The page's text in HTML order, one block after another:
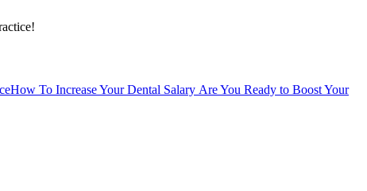
How To Increase Your Dental Salary Are You Ready to Boost Your